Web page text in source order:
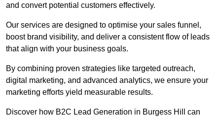
and convert potential customers effectively.
Our services are designed to optimise your sales funnel,
boost brand visibility, and deliver a consistent flow of leads
that align with your business goals.
By combining proven strategies like targeted outreach,
digital marketing, and advanced analytics, we ensure your
marketing efforts yield measurable results.
Discover how B2C Lead Generation in Burgess Hill can